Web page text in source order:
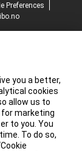
Preferences
you a better,
cookies
allow us to
marketing
to you. You
To do so,